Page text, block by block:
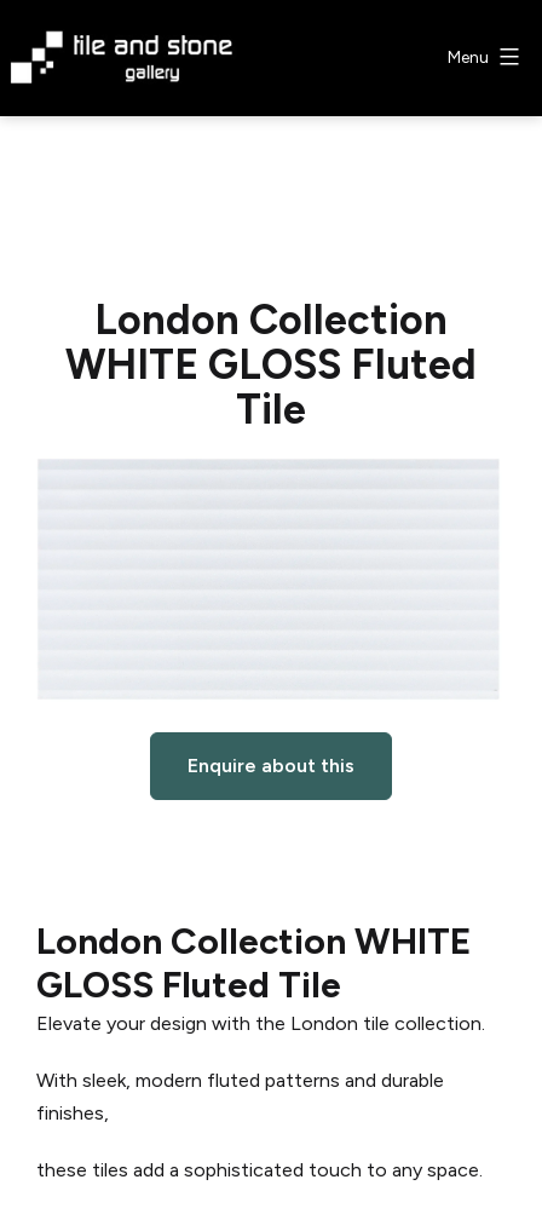
content
Menu
London Collection
WHITE GLOSS Fluted
Tile
Enquire about this
London Collection WHITE
GLOSS Fluted Tile
Elevate your design with the London tile collection.
With sleek, modern fluted patterns and durable
finishes,
these tiles add a sophisticated touch to any space.